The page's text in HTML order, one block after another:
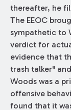
thereafter, he
The EEOC
sympathetic to
verdict for
evidence that
trash talker"
Woods was a
offensive
found that it